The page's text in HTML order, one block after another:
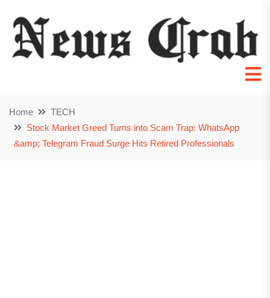
Home
TECH
Stock Market Greed Turns into Scam Trap: WhatsApp
&amp; Telegram Fraud Surge Hits Retired Professionals